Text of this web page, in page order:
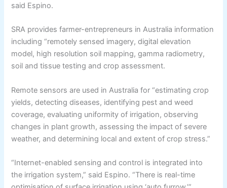
said Espino.
SRA provides farmer-entrepreneurs in Australia information
including “remotely sensed imagery, digital elevation
model, high resolution soil mapping, gamma radiometry,
soil and tissue testing and crop assessment.
Remote sensors are used in Australia for “estimating crop
yields, detecting diseases, identifying pest and weed
coverage, evaluating uniformity of irrigation, observing
changes in plant growth, assessing the impact of severe
weather, and determining local and extent of crop stress.”
“Internet-enabled sensing and control is integrated into
the irrigation system,” said Espino. “There is real-time